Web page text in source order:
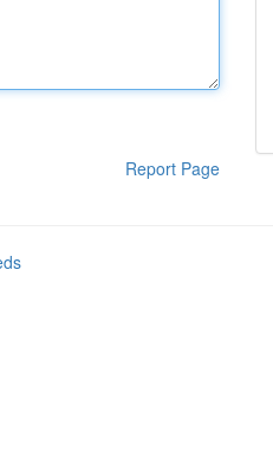
Report Page